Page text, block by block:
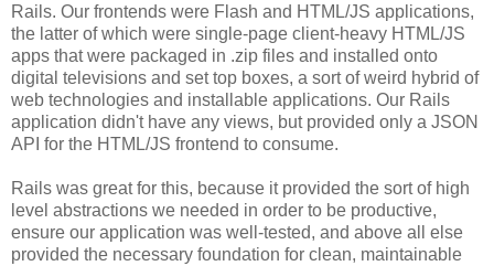
Rails. Our frontends were Flash and HTML/JS applications,
the latter of which were single-page client-heavy HTML/JS
apps that were packaged in .zip files and installed onto
digital televisions and set top boxes, a sort of weird hybrid of
web technologies and installable applications. Our Rails
application didn't have any views, but provided only a JSON
API for the HTML/JS frontend to consume.
Rails was great for this, because it provided the sort of high
level abstractions we needed in order to be productive,
ensure our application was well-tested, and above all else
provided the necessary foundation for clean, maintainable